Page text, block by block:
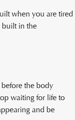
when you are tired
built in the
the body
waiting for life to
and be